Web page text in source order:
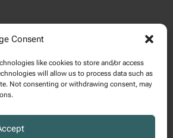
Consent
like cookies to store and/or access
will allow us to process data such as
Not consenting or withdrawing consent, may
REPORT $